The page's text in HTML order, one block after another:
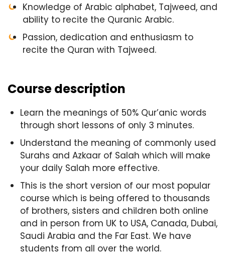
Knowledge of Arabic alphabet, Tajweed, and
ability to recite the Quranic Arabic.
Passion, dedication and enthusiasm to
recite the Quran with Tajweed.
Course description
Learn the meanings of 50% Qur’anic words
through short lessons of only 3 minutes.
Understand the meaning of commonly used
Surahs and Azkaar of Salah which will make
your daily Salah more effective.
This is the short version of our most popular
course which is being offered to thousands
of brothers, sisters and children both online
and in person from UK to USA, Canada, Dubai,
Saudi Arabia and the Far East. We have
students from all over the world.